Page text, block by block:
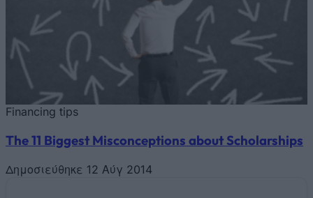
Financing tips
The 11 Biggest Misconceptions about Scholarships
Δημοσιεύθηκε 12 Αύγ 2014